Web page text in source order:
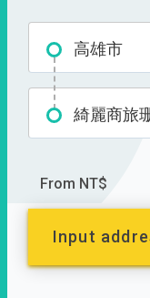
高雄市
綺麗商旅
From NT$
Input